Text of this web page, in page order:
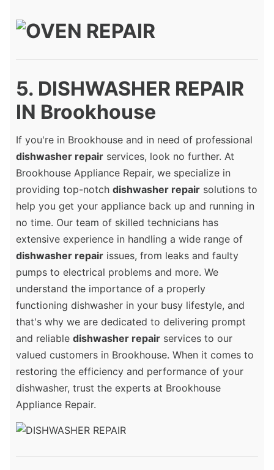
5. DISHWASHER REPAIR
IN Brookhouse
If you're in Brookhouse and in need of professional
dishwasher repair services, look no further. At
Brookhouse Appliance Repair, we specialize in
providing top-notch dishwasher repair solutions to
help you get your appliance back up and running in
no time. Our team of skilled technicians has
extensive experience in handling a wide range of
dishwasher repair issues, from leaks and faulty
pumps to electrical problems and more. We
understand the importance of a properly
functioning dishwasher in your busy lifestyle, and
that's why we are dedicated to delivering prompt
and reliable dishwasher repair services to our
valued customers in Brookhouse. When it comes to
restoring the efficiency and performance of your
dishwasher, trust the experts at Brookhouse
Appliance Repair.